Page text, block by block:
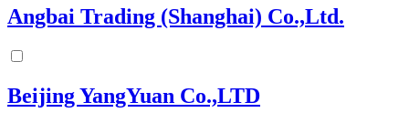
Angbai Trading (Shanghai) Co.,Ltd.
Beijing YangYuan Co.,LTD